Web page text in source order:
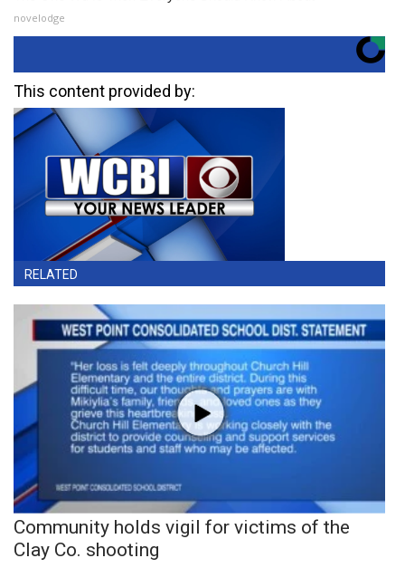
novelodge
This content provided by:
RELATED
Community holds vigil for victims of the
Clay Co. shooting